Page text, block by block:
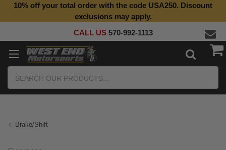
Top Quality Aftermarket Motorcycle Parts
10% off your total order with the code USA250. Discount
exclusions may apply.
CALL US 570-992-1113
Brake/Shift